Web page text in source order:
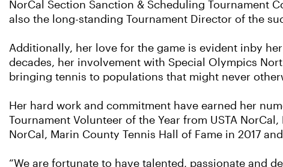
NorCal Section Sanction & Scheduling Tournament
also the long-standing Tournament Director of the
Additionally, her love for the game is evident inby
decades, her involvement with Special Olympics
bringing tennis to populations that might never
Her hard work and commitment have earned her
Tournament Volunteer of the Year from USTA
NorCal, Marin County Tennis Hall of Fame in 2017
“We are fortunate to have talented, passionate and